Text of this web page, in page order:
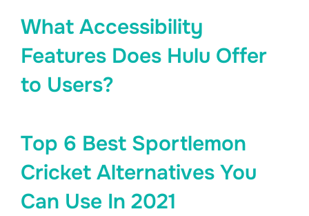
What Accessibility
Features Does Hulu Offer
to Users?
Top 6 Best Sportlemon
Cricket Alternatives You
Can Use In 2021